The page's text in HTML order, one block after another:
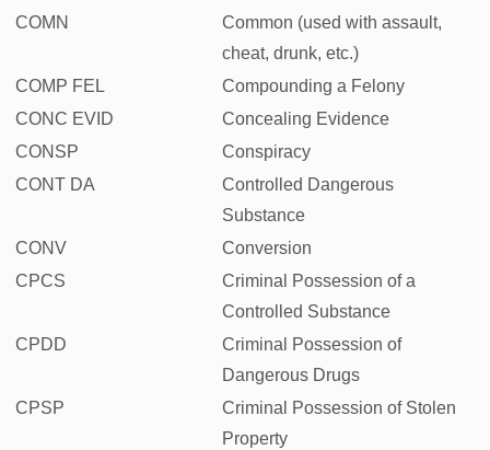
COMN
Common (used with assault,
cheat, drunk, etc.)
COMP FEL
Compounding a Felony
CONC EVID
Concealing Evidence
CONSP
Conspiracy
CONT DA
Controlled Dangerous
Substance
CONV
Conversion
CPCS
Criminal Possession of a
Controlled Substance
CPDD
Criminal Possession of
Dangerous Drugs
CPSP
Criminal Possession of Stolen
Property